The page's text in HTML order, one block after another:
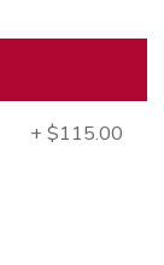
+ $115.00